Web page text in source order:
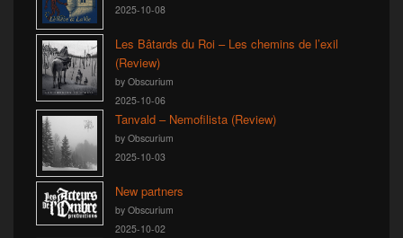
2025-10-08
Les Bâtards du Roi – Les chemins de l’exil
(Review)
by Obscurium
2025-10-06
Tanvald – Nemofilista (Review)
by Obscurium
2025-10-03
New partners
by Obscurium
2025-10-02